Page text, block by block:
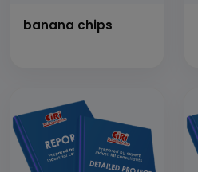
banana chips